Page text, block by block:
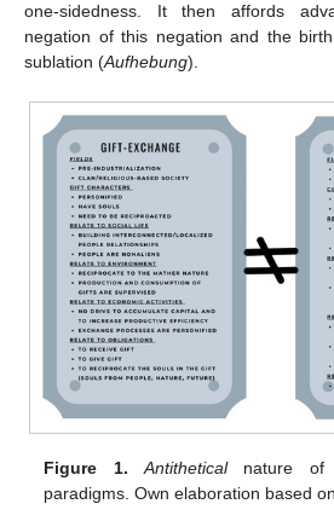
one-sidedness. It then affords
negation of this negation and the
sublation (Aufhebung).
Figure 1. Antitheticalnature of
paradigms. Own elaboration based